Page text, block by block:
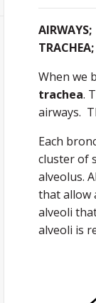
AIRWAYS;
When we
trachea.
airways.
Each
cluster of
alveolus.
that allow
alveoli
alveoli is